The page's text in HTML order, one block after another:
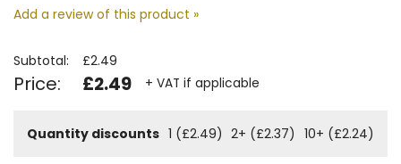
Add a review of this product »
Subtotal: £2.49
Price: £2.49 + VAT if applicable
Quantity discounts 1 (£2.49) 2+ (£2.37) 10+ (£2.24)